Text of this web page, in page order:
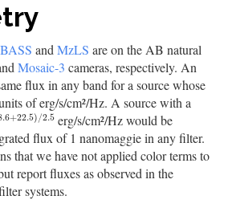
BASS and MzLS are on the AB natural
Mosaic-3 cameras, respectively. An
flux in any band for a source whose
of erg/s/cm²/Hz. A source with a
+22.5) /2.5
+22.5)/2.5 erg/s/cm²/Hz would be
flux of 1 nanomaggie in any filter.
that we have not applied color terms to
report fluxes as observed in the
systems.